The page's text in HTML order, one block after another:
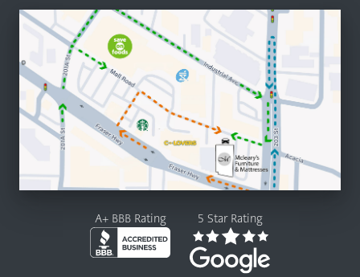
A+ BBB Rating 5 Star Rating